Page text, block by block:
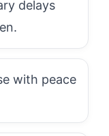
delays
with peace